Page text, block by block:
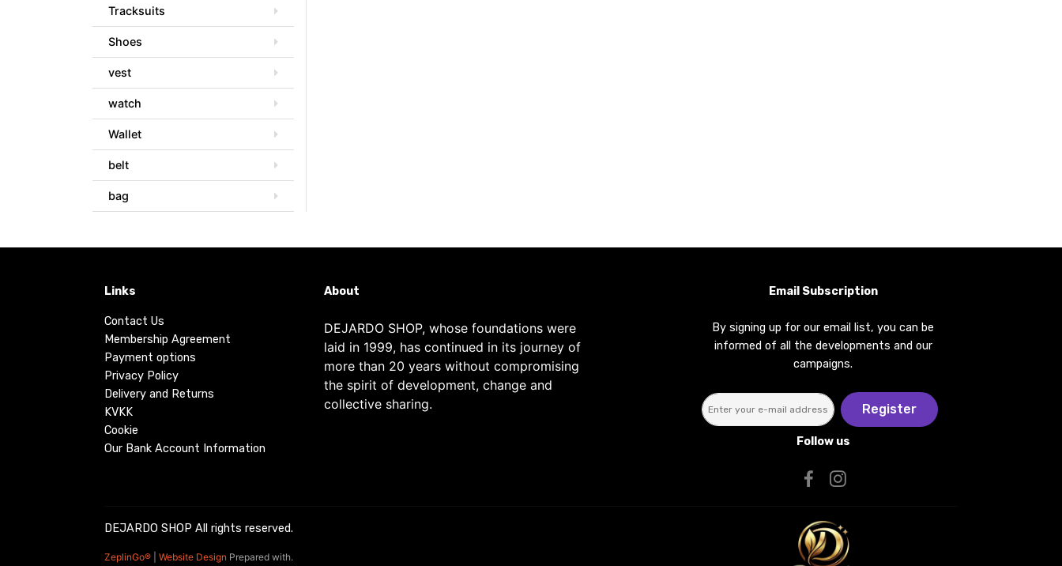
Tracksuits
Shoes
vest
watch
Wallet
belt
bag
Links
Contact Us
Membership Agreement
Payment options
Privacy Policy
Delivery and Returns
KVKK
Cookie
Our Bank Account Information
About
DEJARDO SHOP, whose foundations were
laid in 1999, has continued in its journey of
more than 20 years without compromising
the spirit of development, change and
collective sharing.
Email Subscription
By signing up for our email list, you can be
informed of all the developments and our
campaigns.
Register
Follow us
DEJARDO SHOP All rights reserved.
ZeplinGo® Website Design Prepared with.